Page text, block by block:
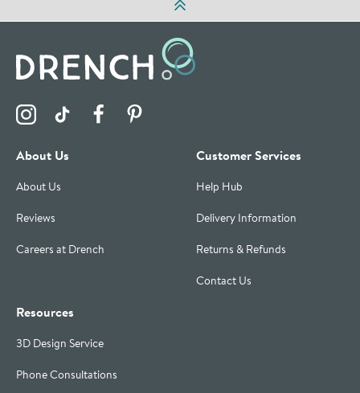
Visit the Drench Instagram Profile
Visit the Drench TikTok Profile
Visit the Drench Facebook Profile
About Us
About Us
Reviews
Careers at Drench
Customer Services
Help Hub
Delivery Information
Returns & Refunds
Contact Us
Resources
3D Design Service
Phone Consultations